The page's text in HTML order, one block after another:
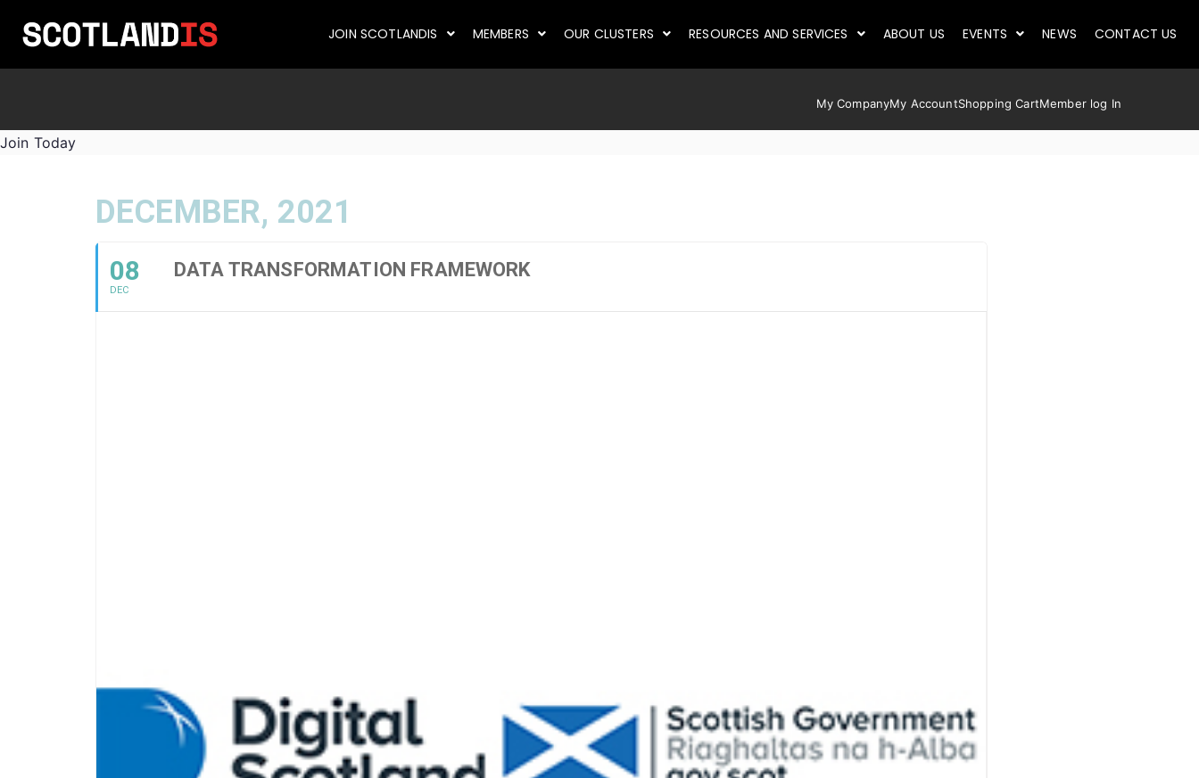
JOIN SCOTLANDIS MEMBERS OUR CLUSTERS RESOURCES AND SERVICES ABOUT US EVENTS NEWS CONTACT US
My CompanyMy AccountShopping CartMember log In
Join Today
DECEMBER, 2021
08
DEC
DATA TRANSFORMATION FRAMEWORK